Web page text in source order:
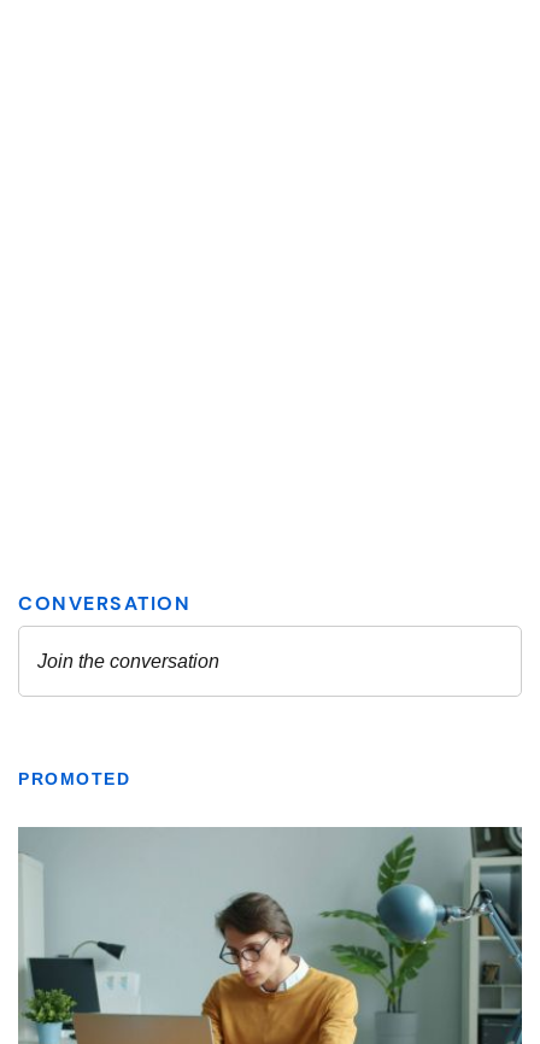
PROMOTED